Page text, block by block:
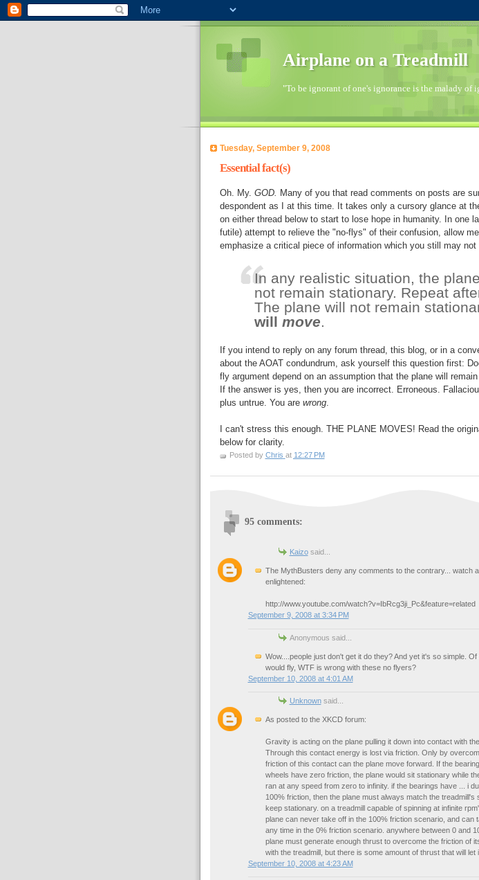
Airplane on a Treadmill
"To be ignorant of one's ignorance is the malady of
Tuesday, September 9, 2008
Essential fact(s)
Oh. My. GOD. Many of you that read comments on posts are
despondent as I at this time. It takes only a cursory glance at
on either thread below to start to lose hope in humanity. In one
futile) attempt to relieve the "no-flys" of their confusion, allow
emphasize a critical piece of information which you still may not
In any realistic situation, the
not remain stationary. Repeat
The plane will not remain
will move.
If you intend to reply on any forum thread, this blog, or in a
about the AOAT condundrum, ask yourself this question first:
fly argument depend on an assumption that the plane will
If the answer is yes, then you are incorrect. Erroneous.
plus untrue. You are wrong.
I can't stress this enough. THE PLANE MOVES! Read the
below for clarity.
Posted by Chris at 12:27 PM
95 comments:
Kaizosaid...
The MythBusters deny any comments to the contrary... watch
enlightened:
http://www.youtube.com/watch?v=IbRcg3ji_Pc&feature=related
September 9, 2008 at 3:34 PM
Anonymous said...
Wow....people just don't get it do they? And yet it's so simple.
would fly, WTF is wrong with these no flyers?
September 10, 2008 at 4:01 AM
Unknownsaid...
As posted to the XKCD forum:
Gravity is acting on the plane pulling it down into contact with
Through this contact energy is lost via friction. Only by
friction of this contact can the plane move forward. If the
wheels have zero friction, the plane would sit stationary while
ran at any speed from zero to infinity. if the bearings have ... i
100% friction, then the plane must always match the treadmill's
keep stationary. on a treadmill capable of spinning at infinite
plane can never take off in the 100% friction scenario, and can
any time in the 0% friction scenario. anywhere between 0 and
plane must generate enough thrust to overcome the friction of
with the treadmill, but there is some amount of thrust that will let
September 10, 2008 at 4:23 AM